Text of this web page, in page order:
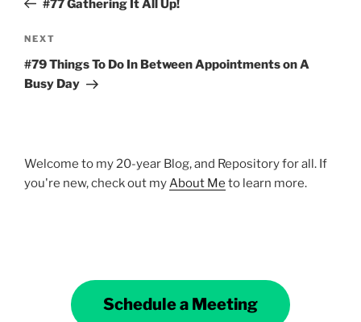
#77 Gathering It All Up!
Next
Post
NEXT
#79 Things To Do In Between Appointments on A
Busy Day
Welcome to my 20-year Blog, and Repository for all. If
you're new, check out myAbout Me to learn more.
Schedule a Meeting